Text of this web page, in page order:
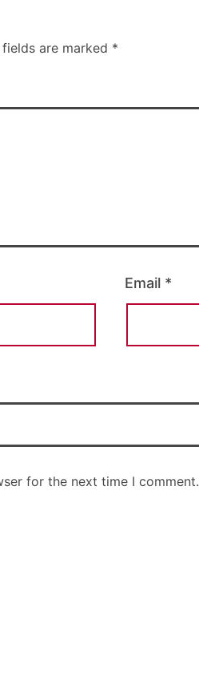
fields are marked *
Email *
for the next time I comment.